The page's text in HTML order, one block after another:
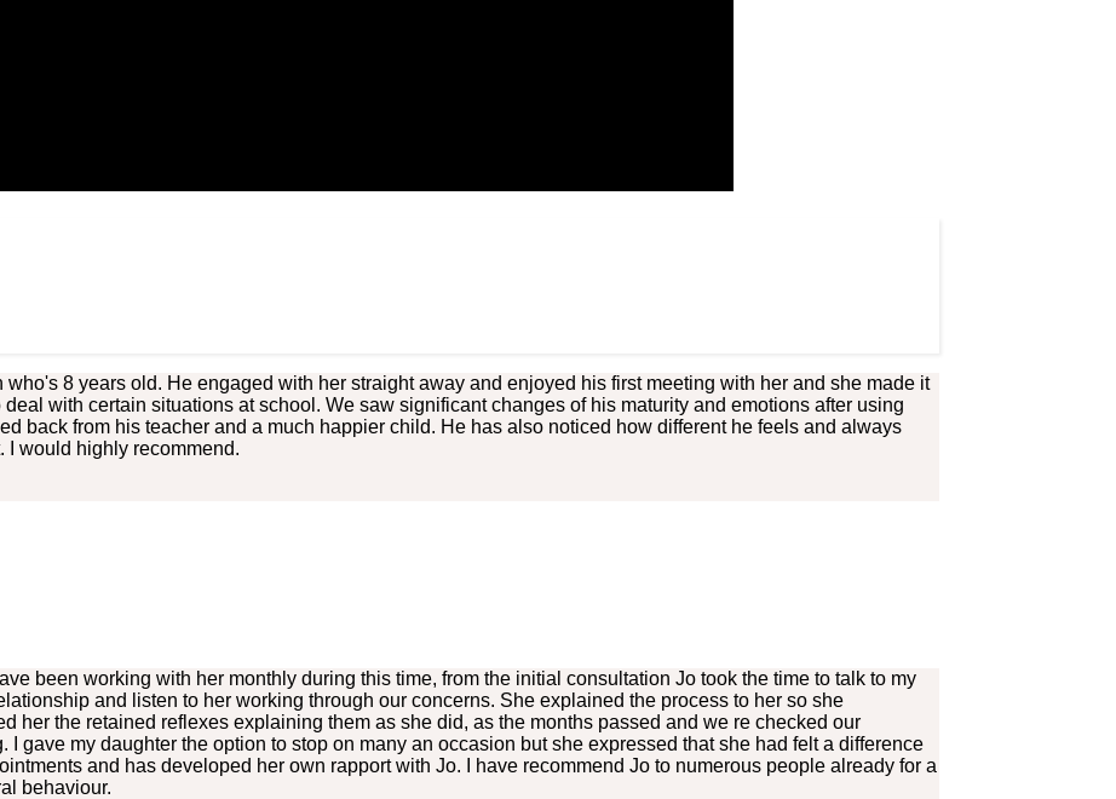
8 years old. He engaged with her straight away and enjoyed his first meeting with her and she made it
with certain situations at school. We saw significant changes of his maturity and emotions after using
back from his teacher and a much happier child. He has also noticed how different he feels and always
I would highly recommend.
been working with her monthly during this time, from the initial consultation Jo took the time to talk to my
and listen to her working through our concerns. She explained the process to her so she
her the retained reflexes explaining them as she did, as the months passed and we re checked our
gave my daughter the option to stop on many an occasion but she expressed that she had felt a difference
and has developed her own rapport with Jo. I have recommend Jo to numerous people already for a
behaviour.